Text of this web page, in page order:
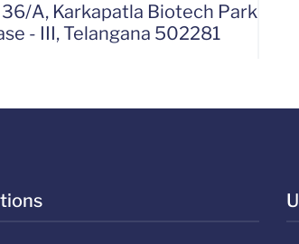
A, Karkapatla Biotech Park
- III, Telangana 502281